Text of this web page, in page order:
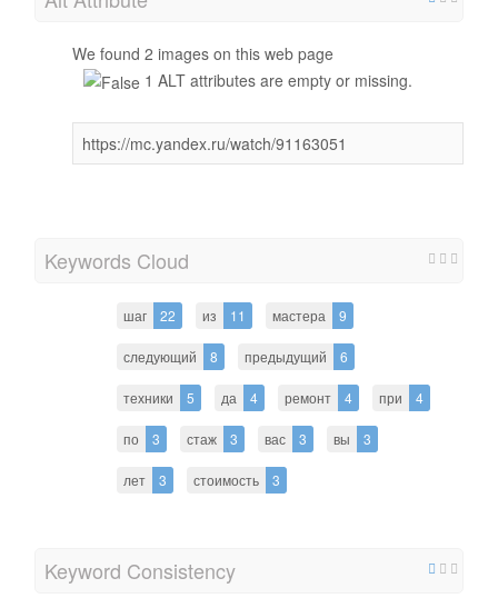
We found 2 images on this web page
1 ALT attributes are empty or missing.
https://mc.yandex.ru/watch/91163051
Keywords Cloud
шаг 22 из 11 мастера 9
следующий 8 предыдущий 6
техники 5 да 4 ремонт 4 при 4
по 3 стаж 3 вас 3 вы 3
лет 3 стоимость 3
Keyword Consistency